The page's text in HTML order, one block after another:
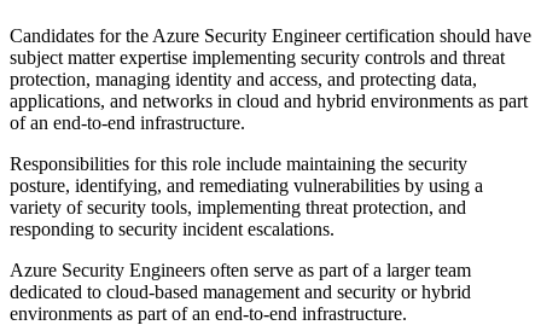
Candidates for the Azure Security Engineer certification should have
subject matter expertise implementing security controls and threat
protection, managing identity and access, and protecting data,
applications, and networks in cloud and hybrid environments as part
of an end-to-end infrastructure.
Responsibilities for this role include maintaining the security
posture, identifying, and remediating vulnerabilities by using a
variety of security tools, implementing threat protection, and
responding to security incident escalations.
Azure Security Engineers often serve as part of a larger team
dedicated to cloud-based management and security or hybrid
environments as part of an end-to-end infrastructure.